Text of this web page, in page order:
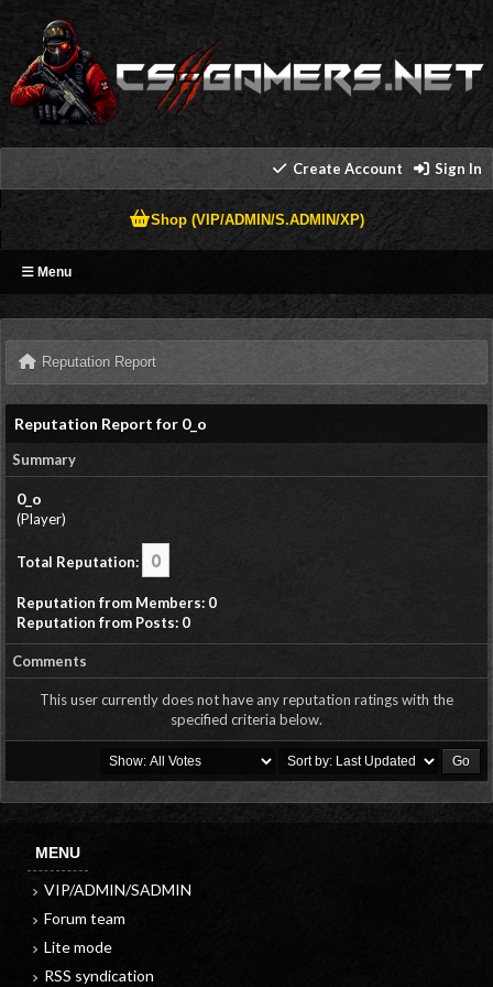
Create Account Sign In
Shop (VIP/ADMIN/S.ADMIN/XP)
Menu
Reputation Report
Reputation Report for 0_o
Summary
0_o
(Player)
Total Reputation: 0
Reputation from Members: 0
Reputation from Posts: 0
Comments
This user currently does not have any reputation ratings with the
specified criteria below.
MENU
VIP/ADMIN/SADMIN
Forum team
Lite mode
RSS syndication